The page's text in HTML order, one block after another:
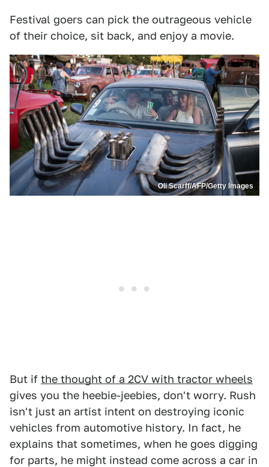
Festival goers can pick the outrageous vehicle
of their choice, sit back, and enjoy a movie.
Oli Scarff/AFP/Getty Images
But if the thought of a 2CV with tractor wheels
gives you the heebie-jeebies, don't worry. Rush
isn't just an artist intent on destroying iconic
vehicles from automotive history. In fact, he
explains that sometimes, when he goes digging
for parts, he might instead come across a car in